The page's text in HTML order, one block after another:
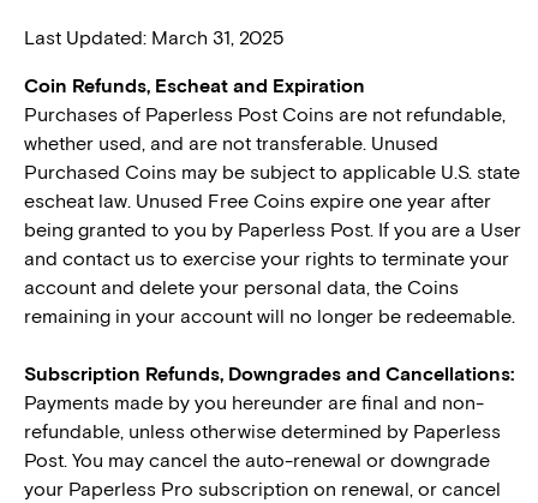
Last Updated: March 31, 2025
Coin Refunds, Escheat and Expiration
Purchases of Paperless Post Coins are not refundable,
whether used, and are not transferable. Unused
Purchased Coins may be subject to applicable U.S. state
escheat law. Unused Free Coins expire one year after
being granted to you by Paperless Post. If you are a User
and contact us to exercise your rights to terminate your
account and delete your personal data, the Coins
remaining in your account will no longer be redeemable.
Subscription Refunds, Downgrades and Cancellations:
Payments made by you hereunder are final and non-
refundable, unless otherwise determined by Paperless
Post. You may cancel the auto-renewal or downgrade
your Paperless Pro subscription on renewal, or cancel